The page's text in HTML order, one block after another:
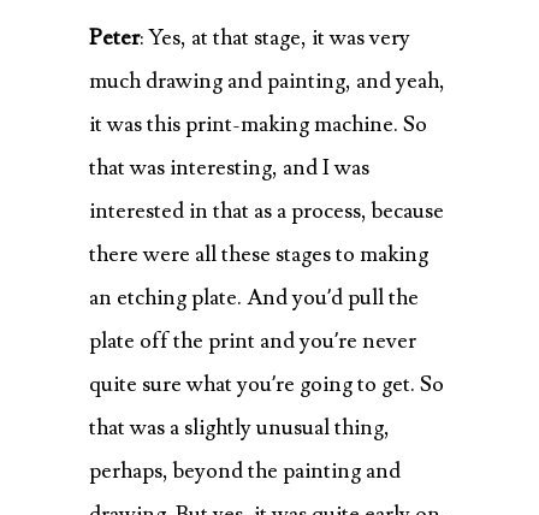
Peter: Yes, at that stage, it was very
much drawing and painting, and yeah,
it was this print-making machine. So
that was interesting, and I was
interested in that as a process, because
there were all these stages to making
an etching plate. And you’d pull the
plate off the print and you’re never
quite sure what you’re going to get. So
that was a slightly unusual thing,
perhaps, beyond the painting and